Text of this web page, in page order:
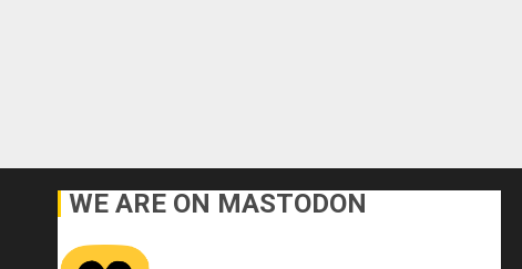
WE ARE ON MASTODON